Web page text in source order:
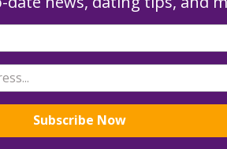
aren’t the only element in a love
two have matter just as much.
help you both relax, especially